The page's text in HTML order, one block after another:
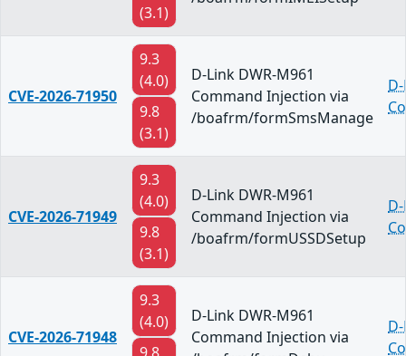
(3.1)
CVE-2026-71950
9.3
(4.0)
9.8
(3.1)
D-Link DWR-M961
Command Injection via
/boafrm/formSmsManage
CVE-2026-71949
9.3
(4.0)
9.8
(3.1)
D-Link DWR-M961
Command Injection via
/boafrm/formUSSDSetup
CVE-2026-71948
9.3
(4.0)
D-Link DWR-M961
Command Injection via